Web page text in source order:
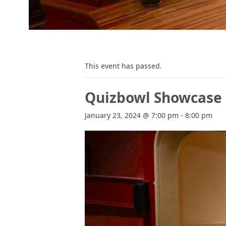
This event has passed.
Quizbowl Showcase
January 23, 2024 @ 7:00 pm - 8:00 pm